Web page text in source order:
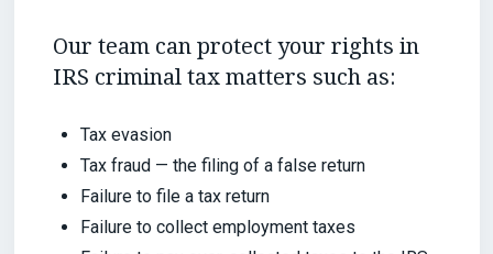
Our team can protect your rights in
IRS criminal tax matters such as:
Tax evasion
Tax fraud — the filing of a false return
Failure to file a tax return
Failure to collect employment taxes